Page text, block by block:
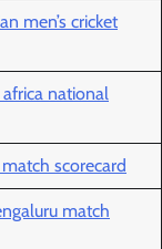
men’s cricket
national
scorecard
match